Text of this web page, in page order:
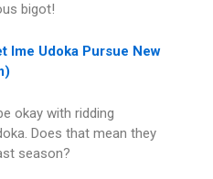
bigot!
Ime Udoka Pursue New
okay with ridding
Does that mean they
season?